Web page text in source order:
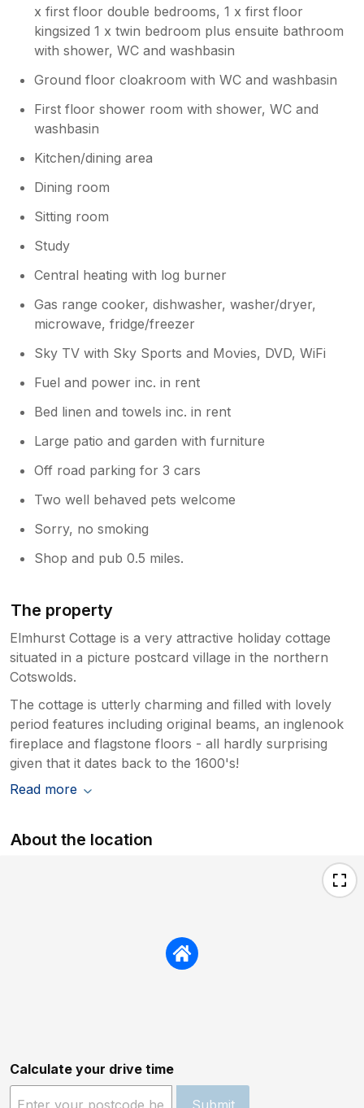
x first floor double bedrooms, 1 x first floor
kingsized 1 x twin bedroom plus ensuite bathroom
with shower, WC and washbasin
Ground floor cloakroom with WC and washbasin
First floor shower room with shower, WC and
washbasin
Kitchen/dining area
Dining room
Sitting room
Study
Central heating with log burner
Gas range cooker, dishwasher, washer/dryer,
microwave, fridge/freezer
Sky TV with Sky Sports and Movies, DVD, WiFi
Fuel and power inc. in rent
Bed linen and towels inc. in rent
Large patio and garden with furniture
Off road parking for 3 cars
Two well behaved pets welcome
Sorry, no smoking
Shop and pub 0.5 miles.
The property
Elmhurst Cottage is a very attractive holiday cottage
situated in a picture postcard village in the northern
Cotswolds.
The cottage is utterly charming and filled with lovely
period features including original beams, an inglenook
fireplace and flagstone floors - all hardly surprising
given that it dates back to the 1600's!
Read more
About the location
Calculate your drive time
Submit